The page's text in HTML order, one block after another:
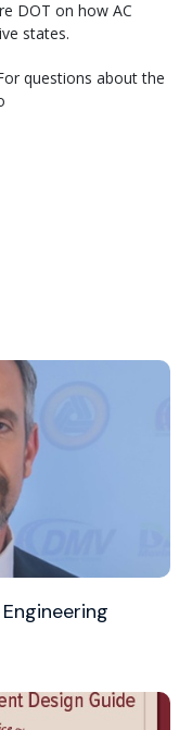
DOT on how AC
states.
questions about the